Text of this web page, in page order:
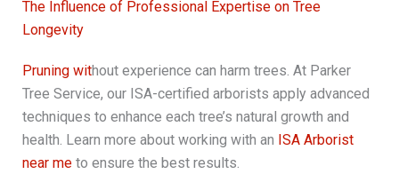
The Influence of Professional Expertise on Tree
Longevity
Pruning without experience can harm trees. At Parker
Tree Service, our ISA-certified arborists apply advanced
techniques to enhance each tree’s natural growth and
health. Learn more about working with an ISA Arborist
near meto ensure the best results.